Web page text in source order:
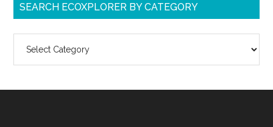
SEARCH ECOXPLORER BY CATEGORY
ecoXplorer
category